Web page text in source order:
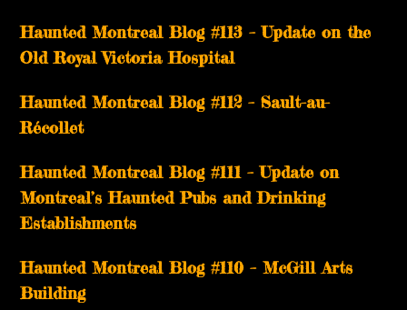
Haunted Montreal Blog #113 – Update on the
Old Royal Victoria Hospital
Haunted Montreal Blog #112 – Sault-au-
Récollet
Haunted Montreal Blog #111 – Update on
Montreal’s Haunted Pubs and Drinking
Establishments
Haunted Montreal Blog #110 – McGill Arts
Building